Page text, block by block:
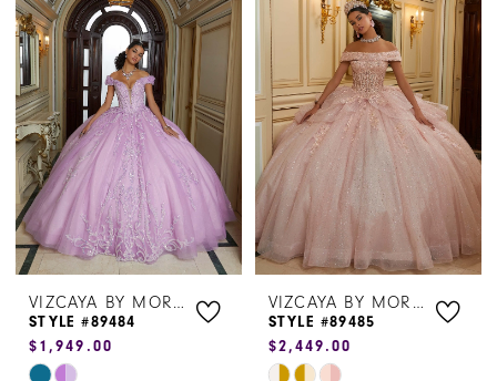
#b97e354e11
to
end
#31eeffcdba
to
end
VIZCAYA BY MORILEE
STYLE #89484
$1,949.00
Skip
VIZCAYA BY MORILEE
STYLE #89485
$2,449.00
Skip